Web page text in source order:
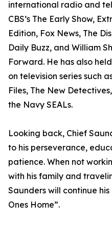
international radio and
CBS’s The Early Show,
Edition, Fox News, The
Daily Buzz, and William
Forward. He has also
on television series such
Files, The New
the Navy SEALs.
Looking back, Chief
to his perseverance,
patience. When not
with his family and
Saunders will continue
Ones Home”.